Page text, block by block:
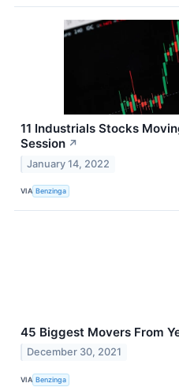
11 Industrials Stocks
Session ↗
January 14, 2022
VIA Benzinga
45 Biggest Movers From
December 30, 2021
VIA Benzinga